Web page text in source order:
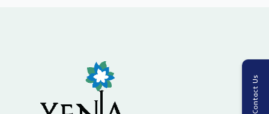
Contact Us